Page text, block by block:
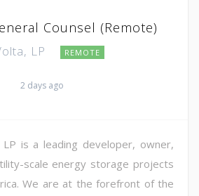
Counsel (Remote)
LP REMOTE
2 days ago
LP is a leading developer, owner,
scale energy storage projects
We are at the forefront of the